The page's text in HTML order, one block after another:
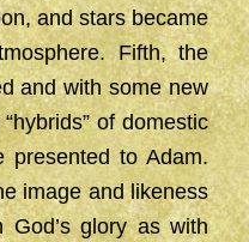
and stars became
Fifth, the
and with some new
of domestic
presented to Adam.
image and likeness
glory as with